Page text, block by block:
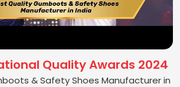
Quality Awards 2024
& Safety Shoes Manufacturer in